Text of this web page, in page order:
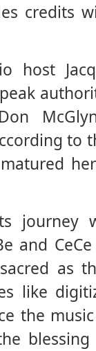
credits
host
to
journey
and
as
like
the